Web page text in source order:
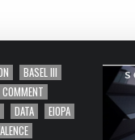
BASEL III
COMMENT
DATA
EIOPA